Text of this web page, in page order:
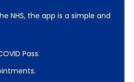
NHS, the app is a simple and
Pass.